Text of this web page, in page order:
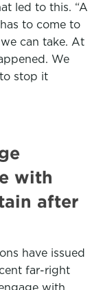
led to this. “A
to come to
can take. At
We
stop it
with
after
have issued
far-right
with